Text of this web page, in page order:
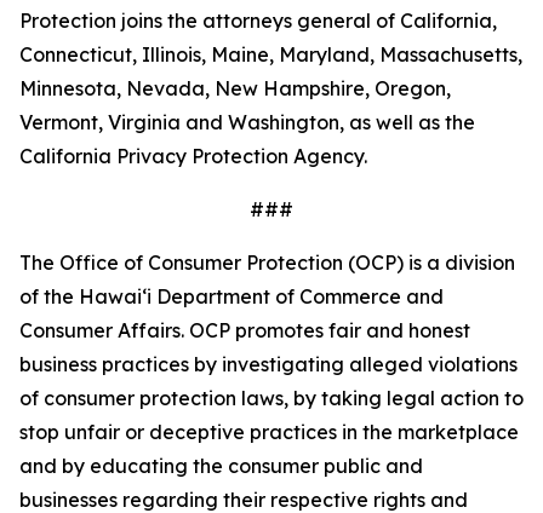
Protection joins the attorneys general of California,
Connecticut, Illinois, Maine, Maryland, Massachusetts,
Minnesota, Nevada, New Hampshire, Oregon,
Vermont, Virginia and Washington, as well as the
California Privacy Protection Agency.
###
The Office of Consumer Protection (OCP) is a division
of the Hawaiʻi Department of Commerce and
Consumer Affairs. OCP promotes fair and honest
business practices by investigating alleged violations
of consumer protection laws, by taking legal action to
stop unfair or deceptive practices in the marketplace
and by educating the consumer public and
businesses regarding their respective rights and